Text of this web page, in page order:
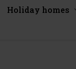
Holiday homes